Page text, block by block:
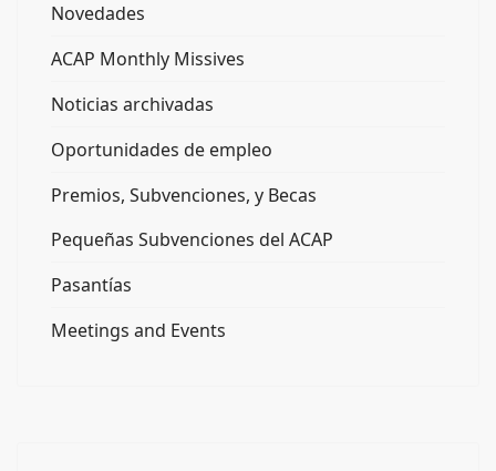
Novedades
ACAP Monthly Missives
Noticias archivadas
Oportunidades de empleo
Premios, Subvenciones, y Becas
Pequeñas Subvenciones del ACAP
Pasantías
Meetings and Events